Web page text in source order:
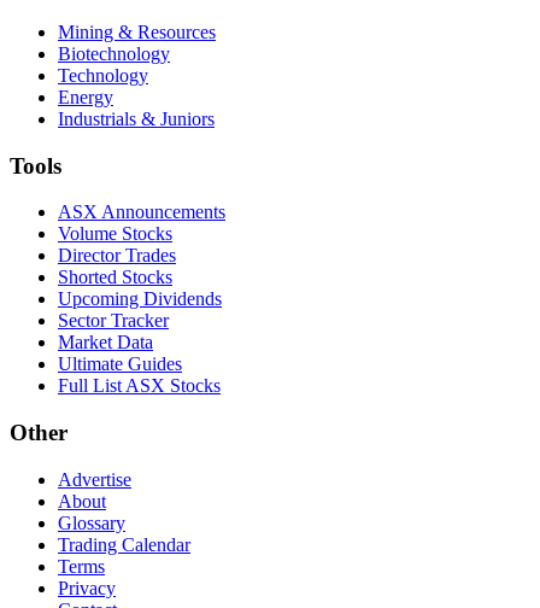
Mining & Resources
Biotechnology
Technology
Energy
Industrials & Juniors
Tools
ASX Announcements
Volume Stocks
Director Trades
Shorted Stocks
Upcoming Dividends
Sector Tracker
Market Data
Ultimate Guides
Full List ASX Stocks
Other
Advertise
About
Glossary
Trading Calendar
Terms
Privacy